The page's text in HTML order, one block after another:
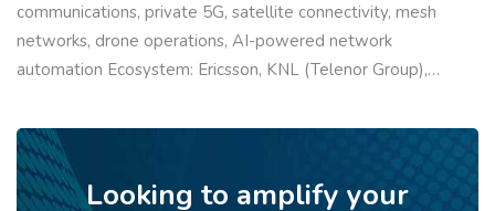
communications, private 5G, satellite connectivity, mesh
networks, drone operations, AI-powered network
automation Ecosystem: Ericsson, KNL (Telenor Group),…
Looking to amplify your